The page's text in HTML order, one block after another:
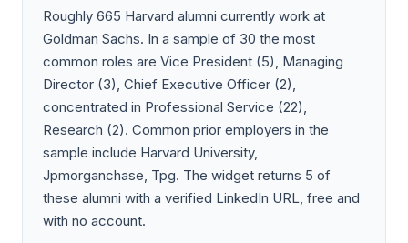
Roughly 665 Harvard alumni currently work at
Goldman Sachs. In a sample of 30 the most
common roles are Vice President (5), Managing
Director (3), Chief Executive Officer (2),
concentrated in Professional Service (22),
Research (2). Common prior employers in the
sample include Harvard University,
Jpmorganchase, Tpg. The widget returns 5 of
these alumni with a verified LinkedIn URL, free and
with no account.